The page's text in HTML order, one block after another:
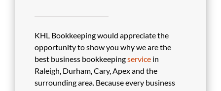
KHL Bookkeeping would appreciate the
opportunity to show you why we are the
best business bookkeepingservice in
Raleigh, Durham, Cary, Apex and the
surrounding area. Because every business